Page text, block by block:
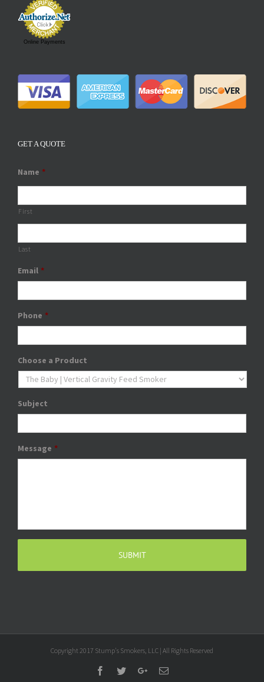
Online Payments
GET A QUOTE
Name *
First
Last
Email *
Phone *
Choose a Product
Subject
Message *
Copyright 2017 Stump's Smokers, LLC | All Rights Reserved
Facebook
TwitterGoogle+Email